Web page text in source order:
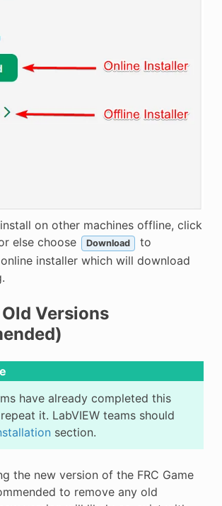
on other machines offline, click
else choose Download
to
installer which will download
Versions
have already completed this
it. LabVIEW teams should
section.
the new version of the FRC Game
to remove any old